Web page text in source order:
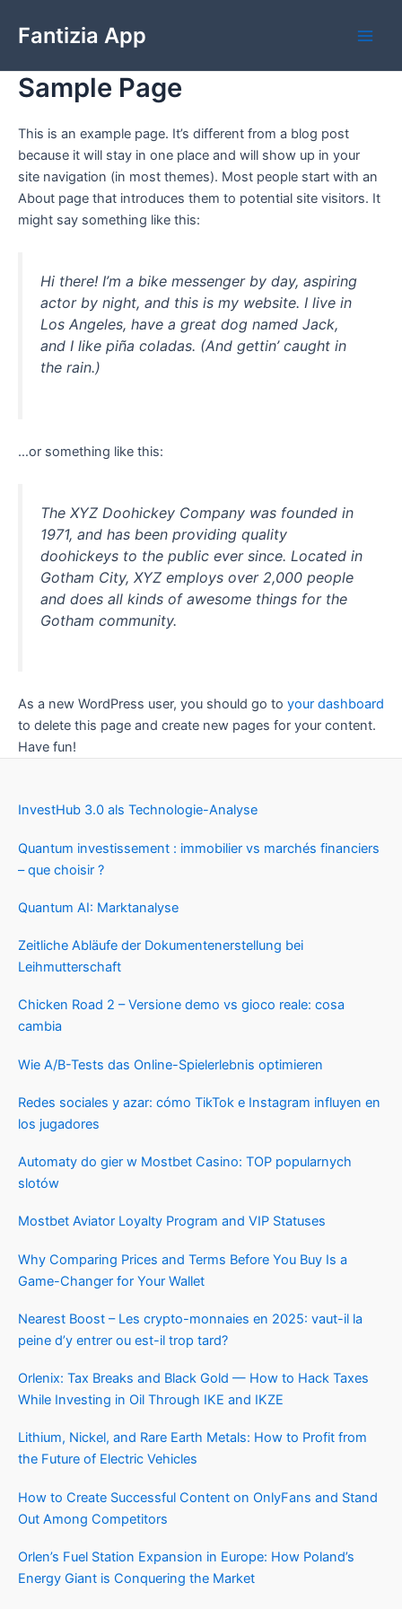
Fantizia App
Sample Page
This is an example page. It’s different from a blog post
because it will stay in one place and will show up in your
site navigation (in most themes). Most people start with an
About page that introduces them to potential site visitors. It
might say something like this:
Hi there! I’m a bike messenger by day, aspiring
actor by night, and this is my website. I live in
Los Angeles, have a great dog named Jack,
and I like piña coladas. (And gettin’ caught in
the rain.)
…or something like this:
The XYZ Doohickey Company was founded in
1971, and has been providing quality
doohickeys to the public ever since. Located in
Gotham City, XYZ employs over 2,000 people
and does all kinds of awesome things for the
Gotham community.
As a new WordPress user, you should go to your dashboard
to delete this page and create new pages for your content.
Have fun!
InvestHub 3.0 als Technologie-Analyse
Quantum investissement : immobilier vs marchés financiers
– que choisir ?
Quantum AI: Marktanalyse
Zeitliche Abläufe der Dokumentenerstellung bei
Leihmutterschaft
Chicken Road 2 – Versione demo vs gioco reale: cosa
cambia
Wie A/B-Tests das Online-Spielerlebnis optimieren
Redes sociales y azar: cómo TikTok e Instagram influyen en
los jugadores
Automaty do gier w Mostbet Casino: TOP popularnych
slotów
Mostbet Aviator Loyalty Program and VIP Statuses
Why Comparing Prices and Terms Before You Buy Is a
Game-Changer for Your Wallet
Nearest Boost – Les crypto-monnaies en 2025: vaut-il la
peine d’y entrer ou est-il trop tard?
Orlenix: Tax Breaks and Black Gold — How to Hack Taxes
While Investing in Oil Through IKE and IKZE
Lithium, Nickel, and Rare Earth Metals: How to Profit from
the Future of Electric Vehicles
How to Create Successful Content on OnlyFans and Stand
Out Among Competitors
Orlen’s Fuel Station Expansion in Europe: How Poland’s
Energy Giant is Conquering the Market